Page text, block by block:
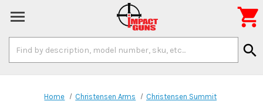
Keyword:
search

Home Christensen Arms Christensen Summit